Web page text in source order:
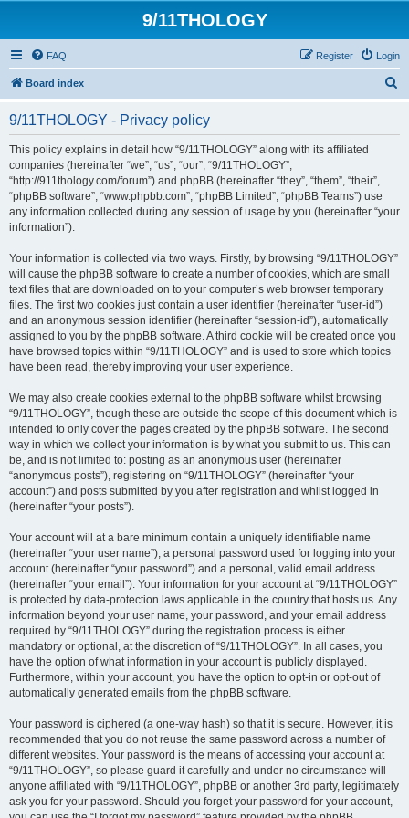
9/11THOLOGY
FAQ Login
Register
Board index
9/11THOLOGY - Privacy policy
This policy explains in detail how “9/11THOLOGY” along with its affiliated
companies (hereinafter “we”, “us”, “our”, “9/11THOLOGY”,
“http://911thology.com/forum”) and phpBB (hereinafter “they”, “them”, “their”,
“phpBB software”, “www.phpbb.com”, “phpBB Limited”, “phpBB Teams”) use
any information collected during any session of usage by you (hereinafter “your
information”).
Your information is collected via two ways. Firstly, by browsing “9/11THOLOGY”
will cause the phpBB software to create a number of cookies, which are small
text files that are downloaded on to your computer’s web browser temporary
files. The first two cookies just contain a user identifier (hereinafter “user-id”)
and an anonymous session identifier (hereinafter “session-id”), automatically
assigned to you by the phpBB software. A third cookie will be created once you
have browsed topics within “9/11THOLOGY” and is used to store which topics
have been read, thereby improving your user experience.
We may also create cookies external to the phpBB software whilst browsing
“9/11THOLOGY”, though these are outside the scope of this document which is
intended to only cover the pages created by the phpBB software. The second
way in which we collect your information is by what you submit to us. This can
be, and is not limited to: posting as an anonymous user (hereinafter
“anonymous posts”), registering on “9/11THOLOGY” (hereinafter “your
account”) and posts submitted by you after registration and whilst logged in
(hereinafter “your posts”).
Your account will at a bare minimum contain a uniquely identifiable name
(hereinafter “your user name”), a personal password used for logging into your
account (hereinafter “your password”) and a personal, valid email address
(hereinafter “your email”). Your information for your account at “9/11THOLOGY”
is protected by data-protection laws applicable in the country that hosts us. Any
information beyond your user name, your password, and your email address
required by “9/11THOLOGY” during the registration process is either
mandatory or optional, at the discretion of “9/11THOLOGY”. In all cases, you
have the option of what information in your account is publicly displayed.
Furthermore, within your account, you have the option to opt-in or opt-out of
automatically generated emails from the phpBB software.
Your password is ciphered (a one-way hash) so that it is secure. However, it is
recommended that you do not reuse the same password across a number of
different websites. Your password is the means of accessing your account at
“9/11THOLOGY”, so please guard it carefully and under no circumstance will
anyone affiliated with “9/11THOLOGY”, phpBB or another 3rd party, legitimately
ask you for your password. Should you forget your password for your account,